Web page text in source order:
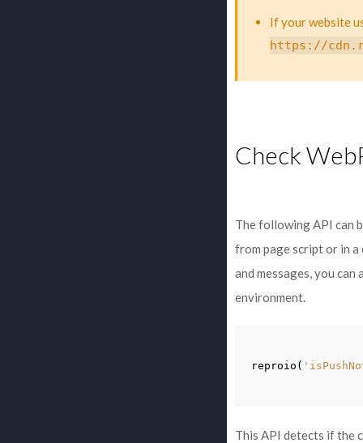
If your website
https://
Check
The following API can
from page script or in a
and messages, you
environment.
reproio (
This API detects if the